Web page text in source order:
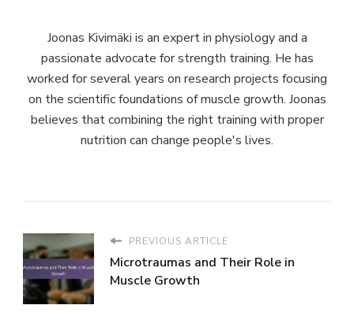
Joonas Kivimäki is an expert in physiology and a
passionate advocate for strength training. He has
worked for several years on research projects focusing
on the scientific foundations of muscle growth. Joonas
believes that combining the right training with proper
nutrition can change people's lives.
PREVIOUS ARTICLE
Microtraumas and Their Role in
Muscle Growth